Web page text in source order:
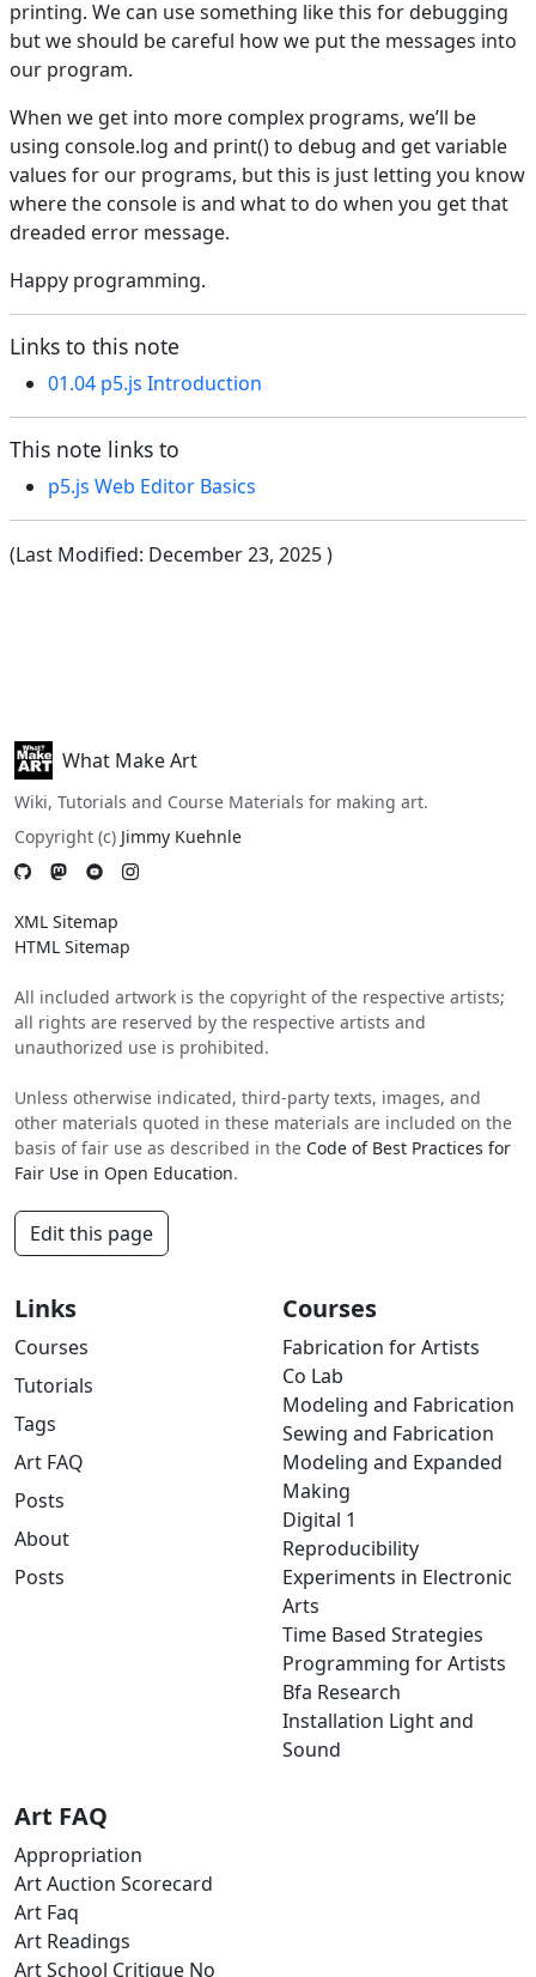
printing. We can use something like this for debugging
but we should be careful how we put the messages into
our program.
When we get into more complex programs, we’ll be
using console.log and print() to debug and get variable
values for our programs, but this is just letting you know
where the console is and what to do when you get that
dreaded error message.
Happy programming.
Links to this note
01.04 p5.js Introduction
This note links to
p5.js Web Editor Basics
(Last Modified: December 23, 2025)
What Make Art
Wiki, Tutorials and Course Materials for making art.
Copyright (c) Jimmy Kuehnle
XML Sitemap
HTML Sitemap
All included artwork is the copyright of the respective artists;
all rights are reserved by the respective artists and
unauthorized use is prohibited.
Unless otherwise indicated, third-party texts, images, and
other materials quoted in these materials are included on the
basis of fair use as described in the Code of Best Practices for
Fair Use in Open Education.
Edit this page
Links
Courses
Tutorials
Tags
Art FAQ
Posts
About
Posts
Courses
Fabrication for Artists
Co Lab
Modeling and Fabrication
Sewing and Fabrication
Modeling and Expanded
Making
Digital 1
Reproducibility
Experiments in Electronic
Arts
Time Based Strategies
Programming for Artists
Bfa Research
Installation Light and
Sound
Art FAQ
Appropriation
Art Auction Scorecard
Art Faq
Art Readings
Art School Critique No